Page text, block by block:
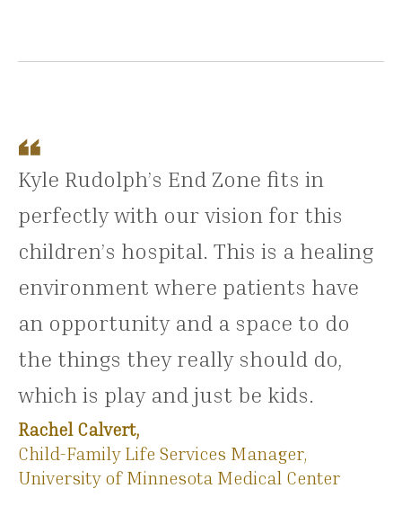
Kyle Rudolph’s End Zone fits in
perfectly with our vision for this
children’s hospital. This is a healing
environment where patients have
an opportunity and a space to do
the things they really should do,
which is play and just be kids.
Rachel Calvert,
Child-Family Life Services Manager,
University of Minnesota Medical Center